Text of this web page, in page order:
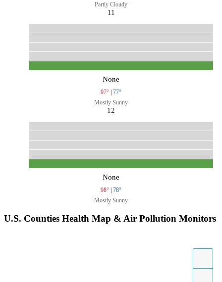
Partly Cloudy
11
None
97° | 77°
Mostly Sunny
12
None
98° | 78°
Mostly Sunny
U.S. Counties Health Map & Air Pollution Monitors